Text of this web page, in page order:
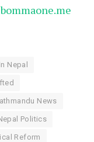
Nepal
News
Politics
Reform